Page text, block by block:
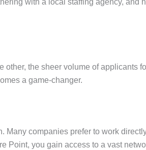
with a local staffing agency, and
other, the sheer volume of applicants
a game-changer.
Many companies prefer to work
Point, you gain access to a vast